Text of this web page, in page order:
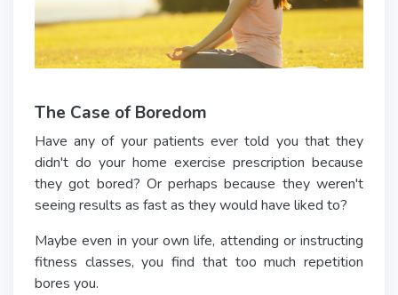
The Case of Boredom
Have any of your patients ever told you that they
didn't do your home exercise prescription because
they got bored? Or perhaps because they weren't
seeing results as fast as they would have liked to?
Maybe even in your own life, attending or instructing
fitness classes, you find that too much repetition
bores you.